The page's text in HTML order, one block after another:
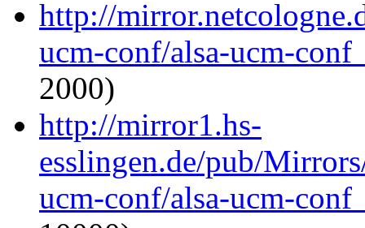
http://
ucm-conf/alsa-ucm-
2000)
http://mirror1.hs-
esslingen.de/pub/
ucm-conf/alsa-ucm-